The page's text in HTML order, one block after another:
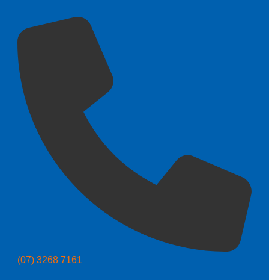
(07) 3268 7161